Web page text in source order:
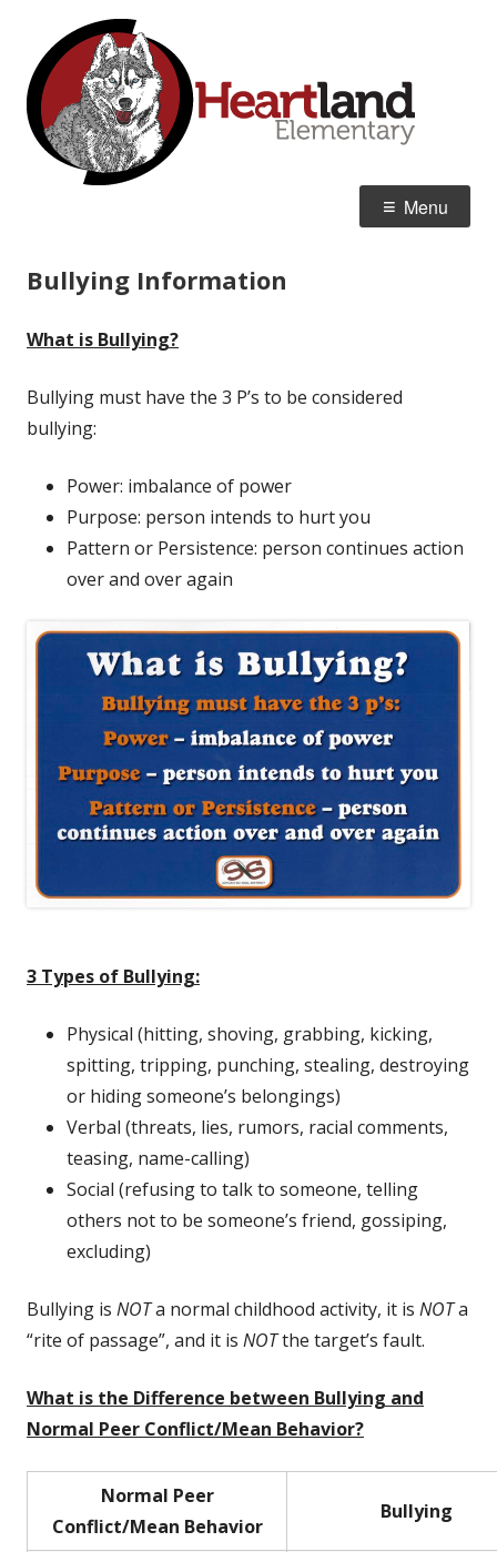
content
Home of the Huskies
Menu
Bullying Information
What is Bullying?
Bullying must have the 3 P’s to be considered
bullying:
Power: imbalance of power
Purpose: person intends to hurt you
Pattern or Persistence: person continues action
over and over again
3 Types of Bullying:
Physical (hitting, shoving, grabbing, kicking,
spitting, tripping, punching, stealing, destroying
or hiding someone’s belongings)
Verbal (threats, lies, rumors, racial comments,
teasing, name-calling)
Social (refusing to talk to someone, telling
others not to be someone’s friend, gossiping,
excluding)
Bullying is NOTa normal childhood activity, it is NOTa
“rite of passage”, and it is NOTthe target’s fault.
What is the Difference between Bullying and
Normal Peer Conflict/Mean Behavior?
Normal Peer
Conflict/Mean Behavior
Bullying